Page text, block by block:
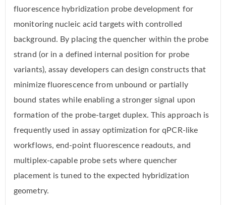
fluorescence hybridization probe development for
monitoring nucleic acid targets with controlled
background. By placing the quencher within the probe
strand (or in a defined internal position for probe
variants), assay developers can design constructs that
minimize fluorescence from unbound or partially
bound states while enabling a stronger signal upon
formation of the probe-target duplex. This approach is
frequently used in assay optimization for qPCR-like
workflows, end-point fluorescence readouts, and
multiplex-capable probe sets where quencher
placement is tuned to the expected hybridization
geometry.